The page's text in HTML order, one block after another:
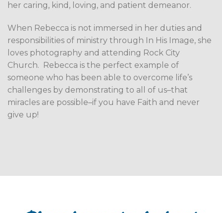
her caring, kind, loving, and patient demeanor.
When Rebecca is not immersed in her duties and
responsibilities of ministry through In His Image, she
loves photography and attending Rock City
Church. Rebecca is the perfect example of
someone who has been able to overcome life’s
challenges by demonstrating to all of us–that
miracles are possible–if you have Faith and never
give up!